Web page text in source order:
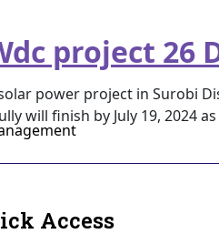
project 26
power project in Surobi
will finish by July 19, 2024
Access